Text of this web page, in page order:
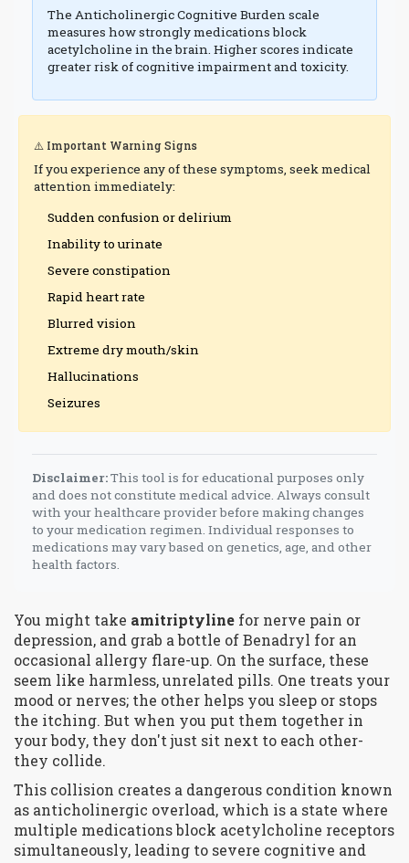
The Anticholinergic Cognitive Burden scale
measures how strongly medications block
acetylcholine in the brain. Higher scores indicate
greater risk of cognitive impairment and toxicity.
⚠️ Important Warning Signs
If you experience any of these symptoms, seek medical
attention immediately:
Sudden confusion or delirium
Inability to urinate
Severe constipation
Rapid heart rate
Blurred vision
Extreme dry mouth/skin
Hallucinations
Seizures
Disclaimer:This tool is for educational purposes only
and does not constitute medical advice. Always consult
with your healthcare provider before making changes
to your medication regimen. Individual responses to
medications may vary based on genetics, age, and other
health factors.
You might take amitriptyline for nerve pain or
depression, and grab a bottle ofBenadryl for an
occasional allergy flare-up. On the surface, these
seem like harmless, unrelated pills. One treats your
mood or nerves; the other helps you sleep or stops
the itching. But when you put them together in
your body, they don't just sit next to each other-
they collide.
This collision creates a dangerous condition known
as anticholinergic overload, which is a state where
multiple medications block acetylcholine receptors
simultaneously, leading to severe cognitive and